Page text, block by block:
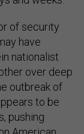
of security
have
nationalist
over deep
outbreak of
to be
pushing